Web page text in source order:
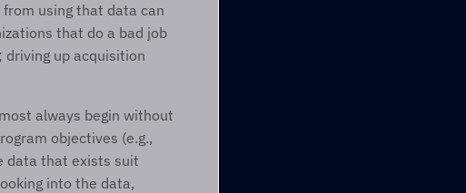
from using that data can
that do a bad job
up acquisition
always begin without
objectives (e.g.,
data that exists suit
into the data,